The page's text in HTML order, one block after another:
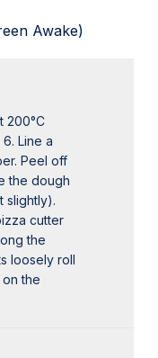
Awake)
200°C
Line a
Peel off
the dough
slightly).
cutter
the
loosely roll
the